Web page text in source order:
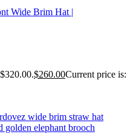
$260.00Current price is: